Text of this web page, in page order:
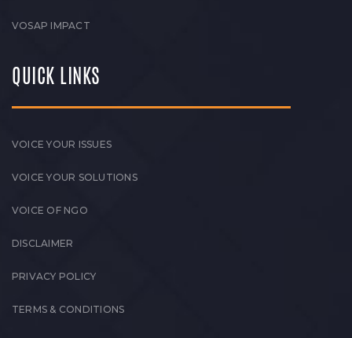
VOSAP IMPACT
QUICK LINKS
VOICE YOUR ISSUES
VOICE YOUR SOLUTIONS
VOICE OF NGO
DISCLAIMER
PRIVACY POLICY
TERMS & CONDITIONS